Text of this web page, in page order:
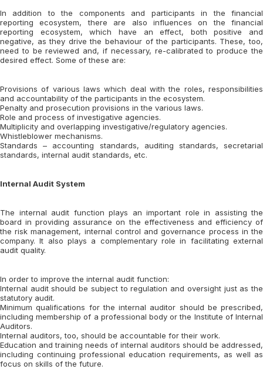
In addition to the components and participants in the financial
reporting ecosystem, there are also influences on the financial
reporting ecosystem, which have an effect, both positive and
negative, as they drive the behaviour of the participants. These, too,
need to be reviewed and, if necessary, re-calibrated to produce the
desired effect. Some of these are:
Provisions of various laws which deal with the roles, responsibilities
and accountability of the participants in the ecosystem.
Penalty and prosecution provisions in the various laws.
Role and process of investigative agencies.
Multiplicity and overlapping investigative/regulatory agencies.
Whistleblower mechanisms.
Standards – accounting standards, auditing standards, secretarial
standards, internal audit standards, etc.
Internal Audit System
The internal audit function plays an important role in assisting the
board in providing assurance on the effectiveness and efficiency of
the risk management, internal control and governance process in the
company. It also plays a complementary role in facilitating external
audit quality.
In order to improve the internal audit function:
Internal audit should be subject to regulation and oversight just as the
statutory audit.
Minimum qualifications for the internal auditor should be prescribed,
including membership of a professional body or the Institute of Internal
Auditors.
Internal auditors, too, should be accountable for their work.
Education and training needs of internal auditors should be addressed,
including continuing professional education requirements, as well as
focus on skills of the future.